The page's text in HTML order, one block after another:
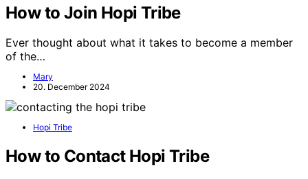
How to Join Hopi Tribe
Ever thought about what it takes to become a member
of the…
Mary
20. December 2024
Hopi Tribe
How to Contact Hopi Tribe